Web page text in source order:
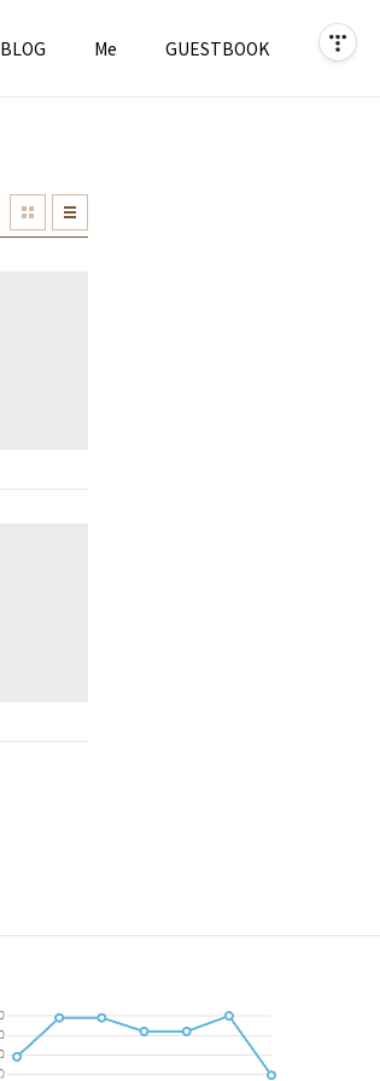
BLOG Me GUESTBOOK